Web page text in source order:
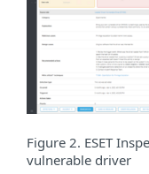
Figure 2. ESET
vulnerable driver